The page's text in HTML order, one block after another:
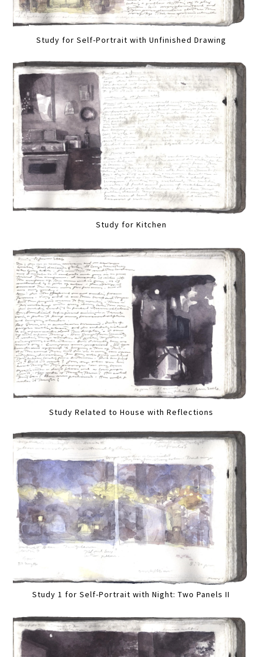
Study for Self-Portrait with Unfinished Drawing
Study for Kitchen
Study Related to House with Reflections
Study 1 for Self-Portrait with Night: Two Panels II